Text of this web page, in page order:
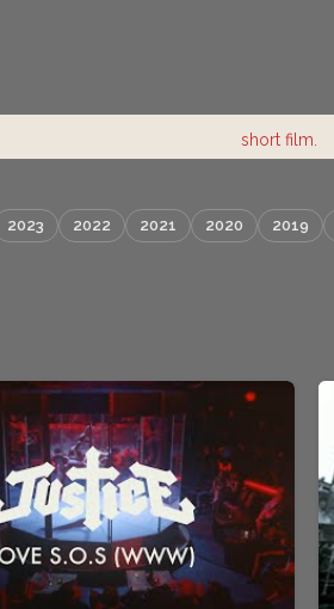
short film.
2023 2022 2021 2020 2019